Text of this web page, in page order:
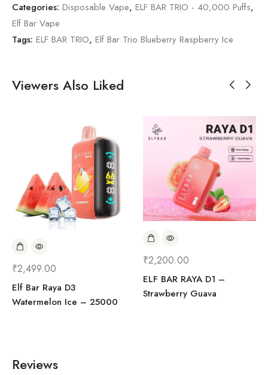
Categories: Disposable Vape, ELF BAR TRIO - 40,000 Puffs,
Elf Bar Vape
Tags: ELF BAR TRIO, Elf Bar Trio Blueberry Raspberry Ice
Viewers Also Liked
₹2,499.00
Elf Bar Raya D3
Watermelon Ice – 25000
₹2,200.00
ELF BAR RAYA D1 –
Strawberry Guava
Reviews